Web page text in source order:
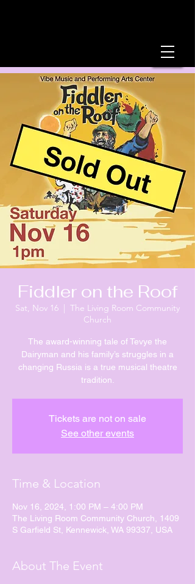
Fiddler on the Roof
Sat, Nov 16
  |
The Living Room Community
Church
The award-winning tale of Tevye the
Dairyman and his family’s struggles in a
changing Russia is a true musical theatre
tradition.
Tickets are not on sale
See other events
Time & Location
Nov 16, 2024, 1:00 PM – 4:00 PM
The Living Room Community Church, 1409
S Garfield St, Kennewick, WA 99337, USA
About The Event